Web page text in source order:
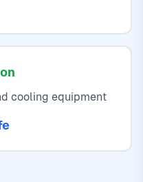
cooling equipment